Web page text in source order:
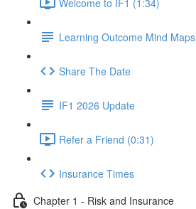
Learning Outcome Mind Maps
Share The Date
IF1 2026 Update
Refer a Friend (0:31)
Insurance Times
Chapter 1 - Risk and Insurance